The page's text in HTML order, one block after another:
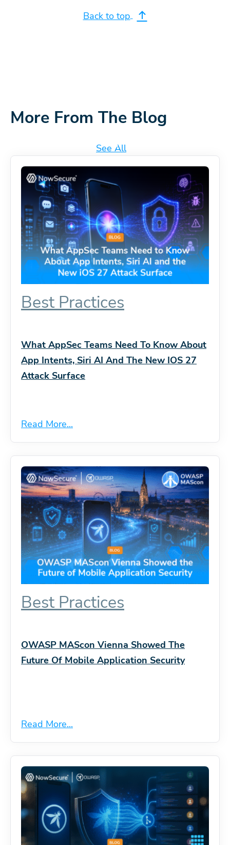
Back to top
More From The Blog
See All
Best Practices
What AppSec Teams Need To Know About
App Intents, Siri AI And The New IOS 27
Attack Surface
Read More...
Best Practices
OWASP MAScon Vienna Showed The
Future Of Mobile Application Security
Read More...